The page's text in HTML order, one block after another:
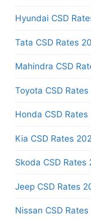
Hyundai CSD
Tata CSD Rates
Mahindra CSD
Toyota CSD
Honda CSD Rates
Kia CSD Rates
Skoda CSD Rates
Jeep CSD Rates
Nissan CSD